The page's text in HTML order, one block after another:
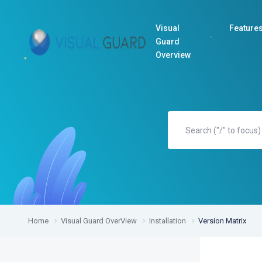
Visual
Guard
Overview
Home Visual Guard OverView Installation Version Matrix